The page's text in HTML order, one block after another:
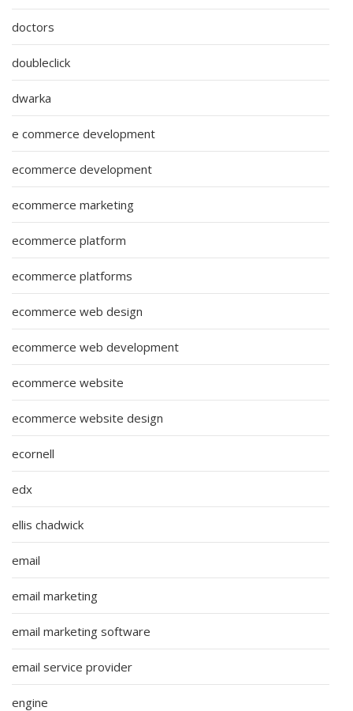
doctors
doubleclick
dwarka
e commerce development
ecommerce development
ecommerce marketing
ecommerce platform
ecommerce platforms
ecommerce web design
ecommerce web development
ecommerce website
ecommerce website design
ecornell
edx
ellis chadwick
email
email marketing
email marketing software
email service provider
engine